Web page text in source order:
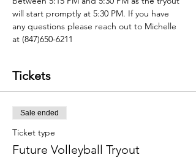
will start promptly at 5:30 PM. If you have
any questions please reach out to Michelle
at (847)650-6211
Tickets
Sale ended
Ticket type
Future Volleyball Tryout